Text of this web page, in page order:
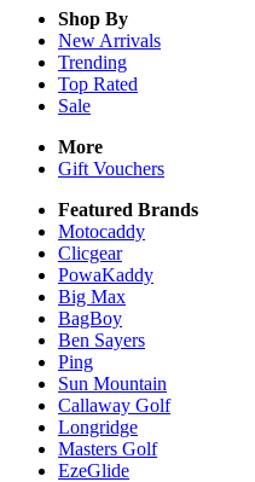
Shop By
New Arrivals
Trending
Top Rated
Sale
More
Gift Vouchers
Featured Brands
Motocaddy
Clicgear
PowaKaddy
Big Max
BagBoy
Ben Sayers
Ping
Sun Mountain
Callaway Golf
Longridge
Masters Golf
EzeGlide